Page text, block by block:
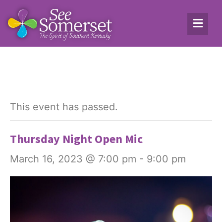
This event has passed.
Thursday Night Open Mic
March 16, 2023 @ 7:00 pm - 9:00 pm